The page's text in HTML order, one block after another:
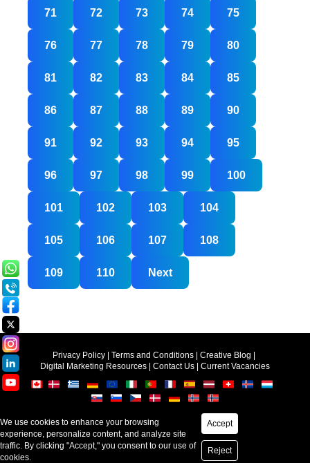
71 72 73 74 75
76 77 78 79 80
81 82 83 84 85
86 87 88 89 90
91 92 93 94 95
96 97 98 99 100
101 102 103 104
105 106 107 108
109 110 Next
Privacy Policy Terms and Conditions Creative Blog
Digital Marketing Resources
Contact Us Current Vacancies
Copyright © 2025-2026
Creative Web Mall (India) Pvt.Ltd.
Web Design &
by Creative
Accept
Reject